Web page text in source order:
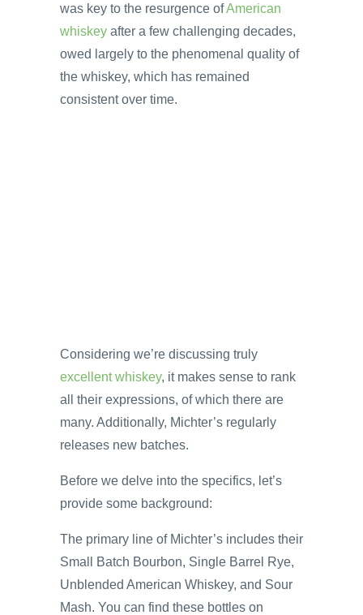
was key to the resurgence ofAmerican
whiskey after a few challenging decades,
owed largely to the phenomenal quality of
the whiskey, which has remained
consistent over time.
Considering we’re discussing truly
excellent whiskey, it makes sense to rank
all their expressions, of which there are
many. Additionally, Michter’s regularly
releases new batches.
Before we delve into the specifics, let’s
provide some background:
The primary line of Michter’s includes their
Small Batch Bourbon, Single Barrel Rye,
Unblended American Whiskey, and Sour
Mash. You can find these bottles on